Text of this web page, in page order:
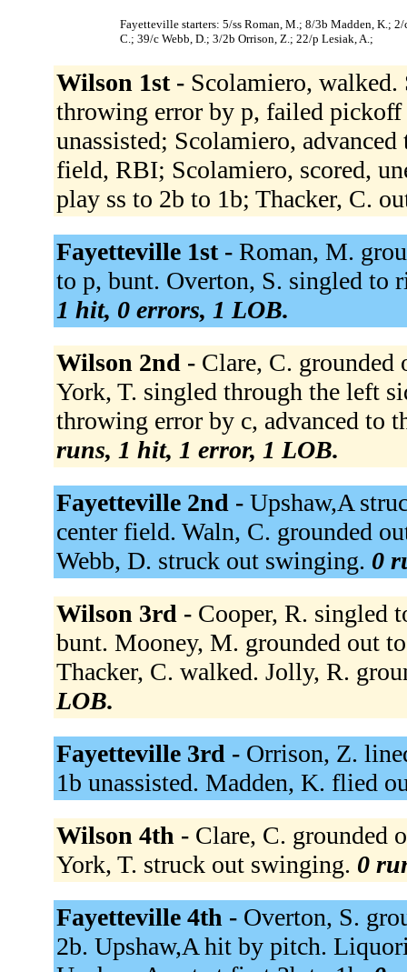
Fayetteville starters: 5/ss Roman, M.; 8/3b Madden, K.;
C.; 39/c Webb, D.; 3/2b Orrison, Z.; 22/p Lesiak, A.;
Wilson 1st - Scolamiero, walked.
throwing error by p, failed
unassisted; Scolamiero,
field, RBI; Scolamiero, scored,
play ss to 2b to 1b; Thacker, C.
Fayetteville 1st - Roman, M.
to p, bunt. Overton, S. singled
1 hit, 0 errors, 1 LOB.
Wilson 2nd - Clare, C. grounded
York, T. singled through the left
throwing error by c, advanced to
runs, 1 hit, 1 error, 1 LOB.
Fayetteville 2nd - Upshaw,A
center field. Waln, C. grounded
Webb, D. struck out swinging. 0
Wilson 3rd - Cooper, R. singled
bunt. Mooney, M. grounded out
Thacker, C. walked. Jolly, R.
LOB.
Fayetteville 3rd - Orrison, Z.
1b unassisted. Madden, K. flied
Wilson 4th - Clare, C. grounded
York, T. struck out swinging. 0
Fayetteville 4th - Overton, S.
2b. Upshaw,A hit by pitch.